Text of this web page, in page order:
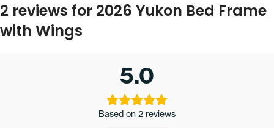
2 reviews for 2026 Yukon Bed Frame
with Wings
5.0
Based on 2 reviews